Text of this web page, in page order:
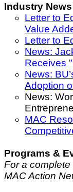
Industry News
Letter to
Value
Letter to
News:
Receives
News:
Adoption
News:
MAC
Programs &
For a
MAC Action